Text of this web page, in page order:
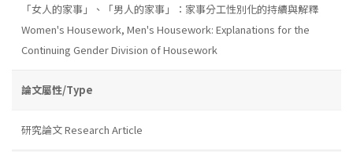
「女人的家事」、「男人的家事」：家事分工性別化的持續與解釋
Women's Housework, Men's Housework: Explanations for the
Continuing Gender Division of Housework
論文屬性/Type
研究論文 Research Article